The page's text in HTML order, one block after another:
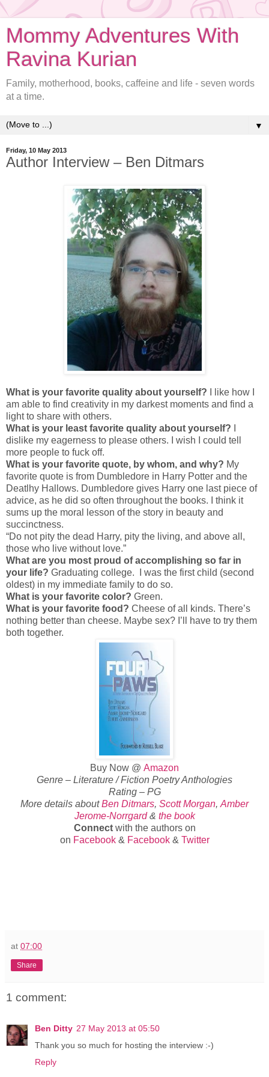
Mommy Adventures With
Ravina Kurian
Family, motherhood, books, caffeine and life - seven words
at a time.
▼
Friday, 10 May 2013
Author Interview – Ben Ditmars
What is your favorite quality about yourself?
I like how I
am able to find creativity in my darkest moments and find a
light to share with others.
What is your least favorite quality about yourself?
dislike my eagerness to please others. I wish I could tell
more people to fuck off.
What is your favorite quote, by whom, and why? My
favorite quote is from Dumbledore in Harry Potter and the
Deatlhy Hallows. Dumbledore gives Harry one last piece of
advice, as he did so often throughout the books. I think it
sums up the moral lesson of the story in beauty and
succinctness.
“Do not pity the dead Harry, pity the living, and above all,
those who live without love.”
What are you most proud of accomplishing so far in
your life? Graduating college. I was the first child (second
oldest) in my immediate family to do so.
What is your favorite color? Green.
What is your favorite food? Cheese of all kinds. There’s
nothing better than cheese. Maybe sex? I’ll have to try them
both together.
Buy Now @ Amazon
Genre – Literature / Fiction Poetry Anthologies
Rating – PG
More details aboutBen Ditmars, Scott Morgan, Amber
Jerome-Norrgard& the book
Connectwith the authors on
on Facebook& Facebook& Twitter
at 07:00
Share
1 comment:
Ben Ditty 27 May 2013 at 05:50
Thank you so much for hosting the interview :-)
Reply